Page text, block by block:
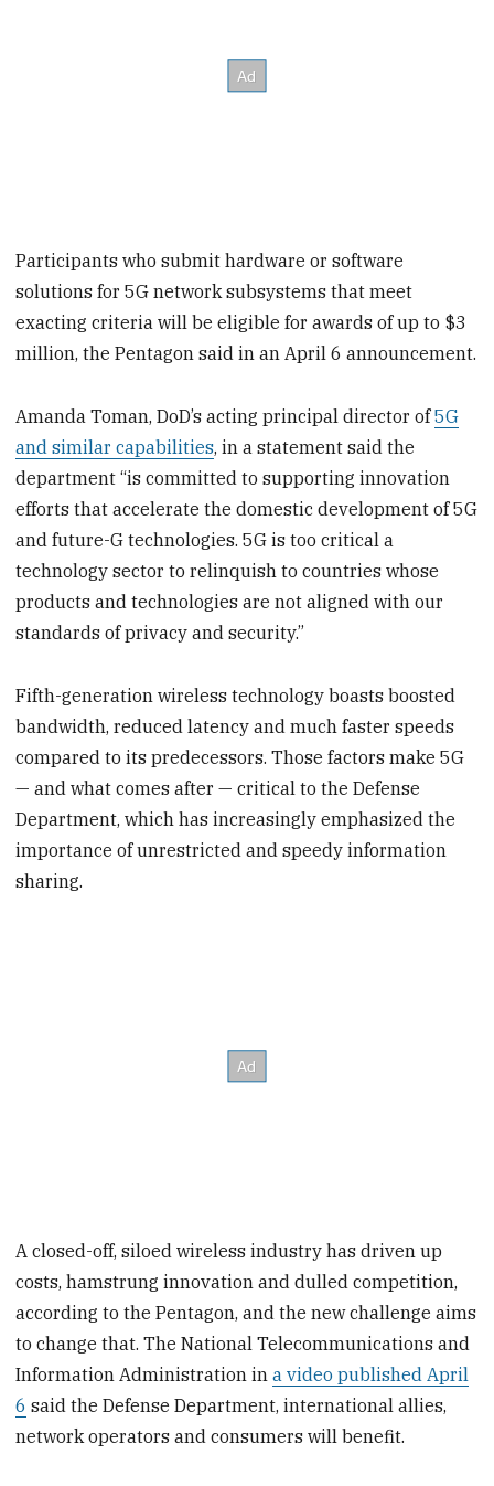
Participants who submit hardware or software
solutions for 5G network subsystems that meet
exacting criteria will be eligible for awards of up to $3
million, the Pentagon said in an April 6 announcement.
Amanda Toman, DoD’s acting principal director of5G
and similar capabilities, in a statement said the
department “is committed to supporting innovation
efforts that accelerate the domestic development of 5G
and future-G technologies. 5G is too critical a
technology sector to relinquish to countries whose
products and technologies are not aligned with our
standards of privacy and security.”
Fifth-generation wireless technology boasts boosted
bandwidth, reduced latency and much faster speeds
compared to its predecessors. Those factors make 5G
— and what comes after — critical to the Defense
Department, which has increasingly emphasized the
importance of unrestricted and speedy information
sharing.
A closed-off, siloed wireless industry has driven up
costs, hamstrung innovation and dulled competition,
according to the Pentagon, and the new challenge aims
to change that. The National Telecommunications and
Information Administration ina video published April
6 said the Defense Department, international allies,
network operators and consumers will benefit.